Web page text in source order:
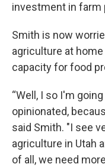
investment in farm
Smith is now
agriculture at
capacity for food
“Well, I so I'm
opinionated,
said Smith. "I see
agriculture in Utah
of all, we need